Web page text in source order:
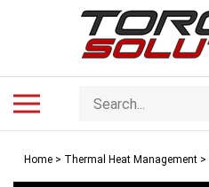
Search
store
Home > Thermal Heat Management >